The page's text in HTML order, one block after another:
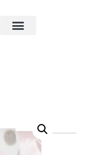
/ Little